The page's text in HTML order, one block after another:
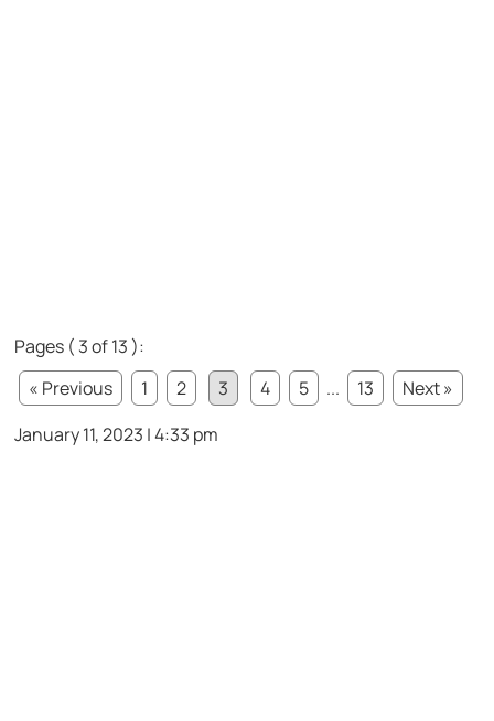
Pages ( 3 of 13 ):
« Previous
1 2 3 4 5 ... 13
Next »
January 11, 2023 | 4:33 pm